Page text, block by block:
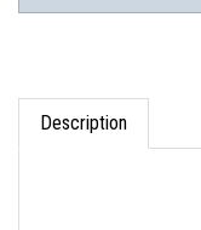
Description